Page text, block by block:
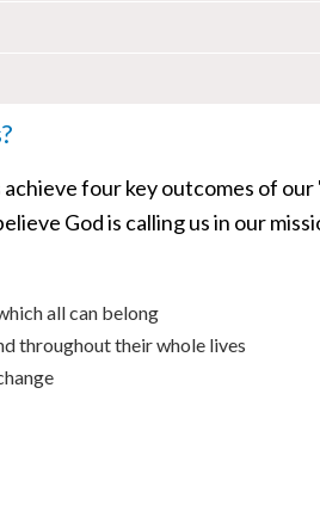
four key outcomes of our
God is calling us in our
all can belong
throughout their whole lives